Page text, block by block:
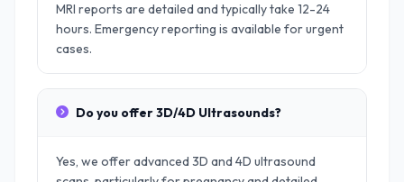
MRI reports are detailed and typically take 12-24
hours. Emergency reporting is available for urgent
cases.
Do you offer 3D/4D Ultrasounds?
Yes, we offer advanced 3D and 4D ultrasound